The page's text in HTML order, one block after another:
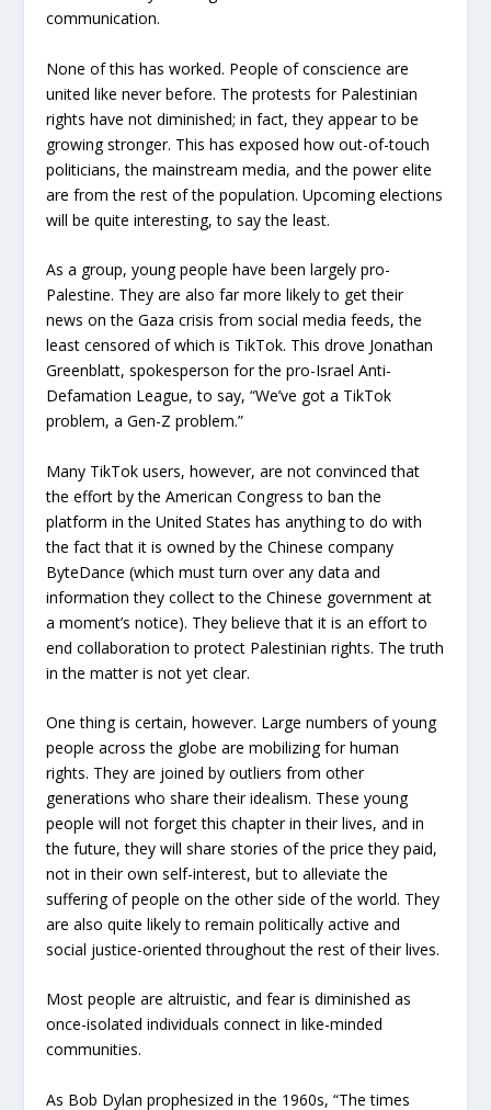
communication.
None of this has worked. People of conscience are
united like never before. The protests for Palestinian
rights have not diminished; in fact, they appear to be
growing stronger. This has exposed how out-of-touch
politicians, the mainstream media, and the power elite
are from the rest of the population. Upcoming elections
will be quite interesting, to say the least.
As a group, young people have been largely pro-
Palestine. They are also far more likely to get their
news on the Gaza crisis from social media feeds, the
least censored of which is TikTok. This drove Jonathan
Greenblatt, spokesperson for the pro-Israel Anti-
Defamation League, to say, “We’ve got a TikTok
problem, a Gen-Z problem.”
Many TikTok users, however, are not convinced that
the effort by the American Congress to ban the
platform in the United States has anything to do with
the fact that it is owned by the Chinese company
ByteDance (which must turn over any data and
information they collect to the Chinese government at
a moment’s notice). They believe that it is an effort to
end collaboration to protect Palestinian rights. The truth
in the matter is not yet clear.
One thing is certain, however. Large numbers of young
people across the globe are mobilizing for human
rights. They are joined by outliers from other
generations who share their idealism. These young
people will not forget this chapter in their lives, and in
the future, they will share stories of the price they paid,
not in their own self-interest, but to alleviate the
suffering of people on the other side of the world. They
are also quite likely to remain politically active and
social justice-oriented throughout the rest of their lives.
Most people are altruistic, and fear is diminished as
once-isolated individuals connect in like-minded
communities.
As Bob Dylan prophesized in the 1960s, “The times